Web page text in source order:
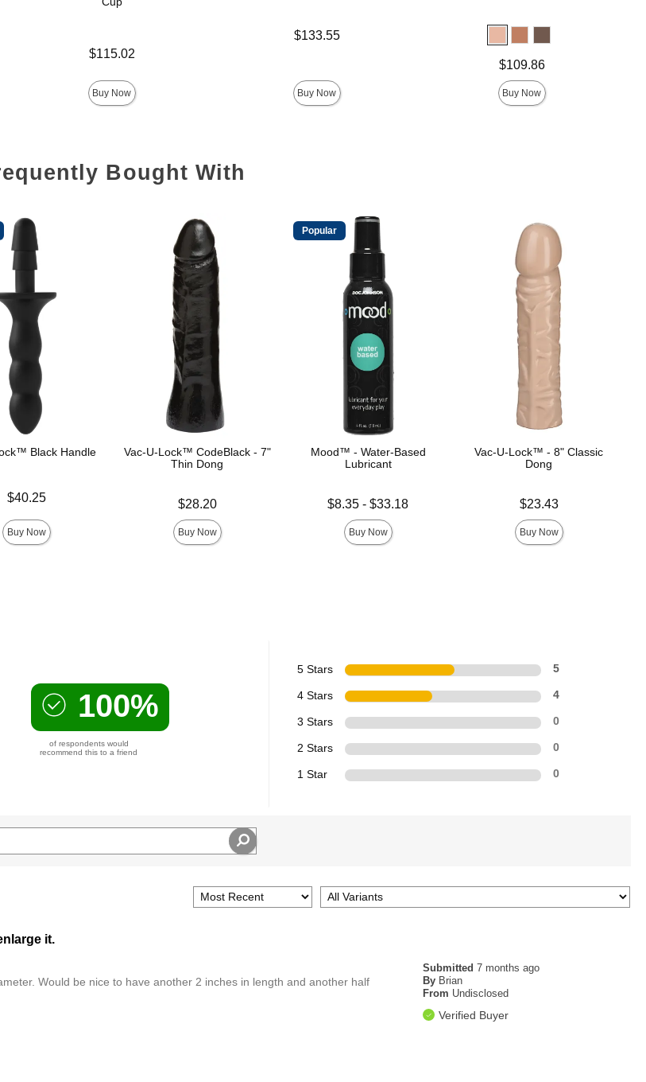
$115.02
Buy Now
$133.55
Buy Now
$109.86
Buy Now
Bought With
Black Handle
$40.25
Buy Now
Vac-U-Lock™ CodeBlack - 7"
Thin Dong
$28.20
Buy Now
Popular
Mood™ - Water-Based
Lubricant
Lowest price is
$8.35 -$33.18
Buy Now
Vac-U-Lock™ - 8" Classic
Dong
$23.43
Buy Now
100%
of respondents would
recommend this to a friend
5 Stars 5
4 Stars 4
3 Stars 0
2 Stars 0
1 Star 0
it.
Submitted 7 months ago
By Brian
From Undisclosed
Verified Buyer
Would be nice to have another 2 inches in length and another half